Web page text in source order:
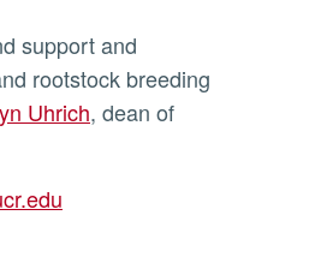
rootstock breeding
Uhrich, dean of